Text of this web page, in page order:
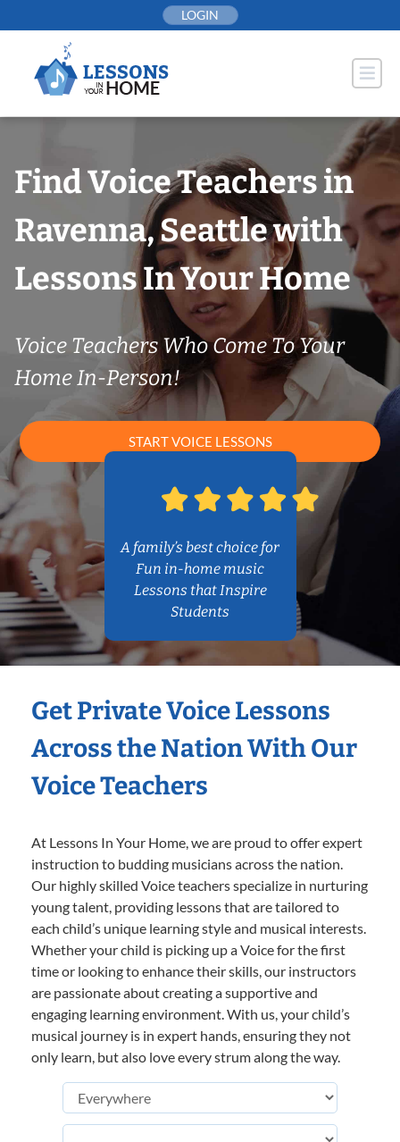
to
LOGIN
Find Voice Teachers in
Ravenna, Seattle with
Lessons In Your Home
Voice Teachers Who Come To Your
Home In-Person!
START VOICE LESSONS
A family’s best choice for
Fun in-home music
Lessons that Inspire
Students
Get Private Voice Lessons
Across the Nation With Our
Voice Teachers
At Lessons In Your Home, we are proud to offer expert
instruction to budding musicians across the nation.
Our highly skilled Voice teachers specialize in nurturing
young talent, providing lessons that are tailored to
each child’s unique learning style and musical interests.
Whether your child is picking up a Voice for the first
time or looking to enhance their skills, our instructors
are passionate about creating a supportive and
engaging learning environment. With us, your child’s
musical journey is in expert hands, ensuring they not
only learn, but also love every strum along the way.